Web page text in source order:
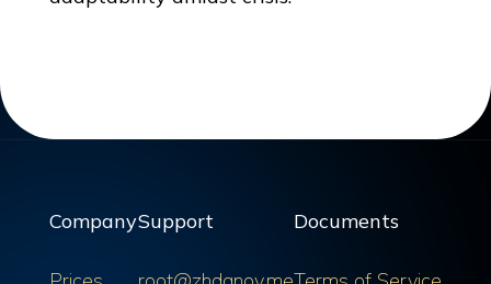
CompanySupport Documents